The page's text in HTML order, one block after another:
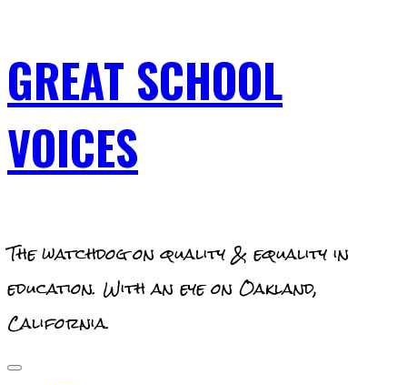
to
content
GREAT SCHOOL
VOICES
The watchdog on quality & equality in
education. With an eye on Oakland,
California.
Primary